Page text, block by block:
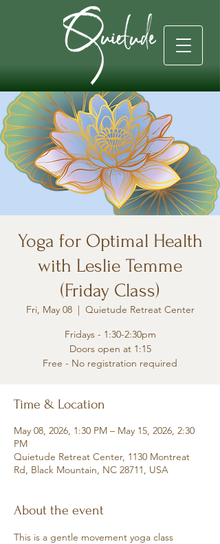
Yoga for Optimal Health
with Leslie Temme
(Friday Class)
Fri, May 08
  |
Quietude Retreat Center
Fridays - 1:30-2:30pm
Doors open at 1:15
Free - No registration required
Time & Location
May 08, 2026, 1:30 PM – May 15, 2026, 2:30
PM
Quietude Retreat Center, 1130 Montreat
Rd, Black Mountain, NC 28711, USA
About the event
This is a gentle movement yoga class